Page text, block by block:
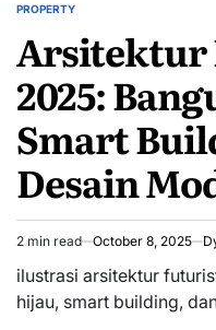
POSTED
PROPERTY
2025:
Smart
Desain
Estimated
read
time
2 min read October 8, 2025
ilustrasi arsitektur
hijau, smart building,